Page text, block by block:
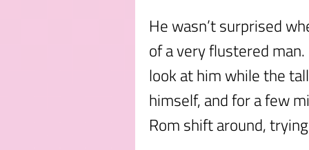
He wasn’t surprised
of a very flustered
look at him while the
himself, and for a few
Rom shift around,